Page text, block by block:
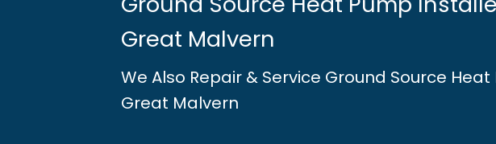
Great Malvern
We Also Repair & Service Ground Source Heat
Great Malvern